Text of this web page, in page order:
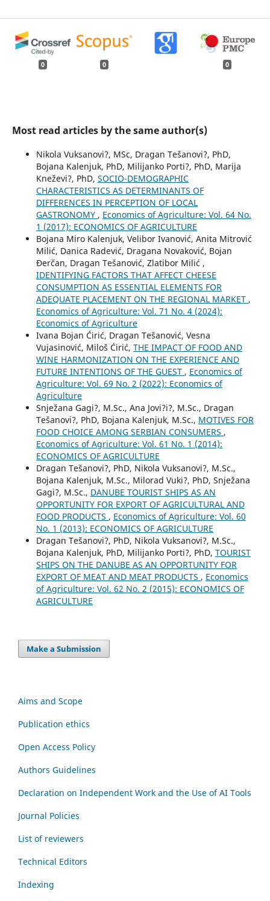
0 0 0
Most read articles by the same author(s)
Nikola Vuksanovi?, MSc, Dragan Tešanovi?, PhD,
Bojana Kalenjuk, PhD, Milijanko Porti?, PhD, Marija
Kneževi?, PhD, SOCIO-DEMOGRAPHIC
CHARACTERISTICS AS DETERMINANTS OF
DIFFERENCES IN PERCEPTION OF LOCAL
GASTRONOMY , Economics of Agriculture: Vol. 64 No.
1 (2017): ECONOMICS OF AGRICULTURE
Bojana Miro Kalenjuk, Velibor Ivanović, Anita Mitrović
Milić, Danica Radević, Dragana Novaković, Bojan
Đerčan, Dragan Tešanović, Zlatibor Milić ,
IDENTIFYING FACTORS THAT AFFECT CHEESE
CONSUMPTION AS ESSENTIAL ELEMENTS FOR
ADEQUATE PLACEMENT ON THE REGIONAL MARKET ,
Economics of Agriculture: Vol. 71 No. 4 (2024):
Economics of Agriculture
Ivana Bojan Ćirić, Dragan Tešanović, Vesna
Vujasinović, Miloš Ćirić, THE IMPACT OF FOOD AND
WINE HARMONIZATION ON THE EXPERIENCE AND
FUTURE INTENTIONS OF THE GUEST , Economics of
Agriculture: Vol. 69 No. 2 (2022): Economics of
Agriculture
Snježana Gagi?, M.Sc., Ana Jovi?i?, M.Sc., Dragan
Tešanovi?, PhD, Bojana Kalenjuk, M.Sc., MOTIVES FOR
FOOD CHOICE AMONG SERBIAN CONSUMERS ,
Economics of Agriculture: Vol. 61 No. 1 (2014):
ECONOMICS OF AGRICULTURE
Dragan Tešanovi?, PhD, Nikola Vuksanovi?, M.Sc.,
Bojana Kalenjuk, M.Sc., Milorad Vuki?, PhD, Snježana
Gagi?, M.Sc., DANUBE TOURIST SHIPS AS AN
OPPORTUNITY FOR EXPORT OF AGRICULTURAL AND
FOOD PRODUCTS , Economics of Agriculture: Vol. 60
No. 1 (2013): ECONOMICS OF AGRICULTURE
Dragan Tešanovi?, PhD, Nikola Vuksanovi?, M.Sc.,
Bojana Kalenjuk, PhD, Milijanko Porti?, PhD, TOURIST
SHIPS ON THE DANUBE AS AN OPPORTUNITY FOR
EXPORT OF MEAT AND MEAT PRODUCTS , Economics
of Agriculture: Vol. 62 No. 2 (2015): ECONOMICS OF
AGRICULTURE
Make a Submission
Aims and Scope
Publication ethics
Open Access Policy
Authors Guidelines
Declaration on Independent Work and the Use of AI Tools
Journal Policies
List of reviewers
Technical Editors
Indexing